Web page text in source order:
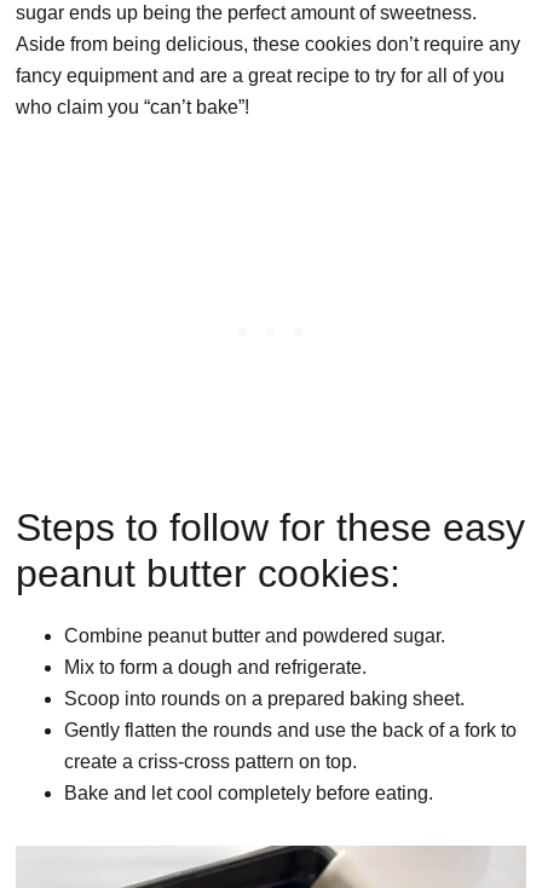
sugar ends up being the perfect amount of sweetness.
Aside from being delicious, these cookies don’t require any
fancy equipment and are a great recipe to try for all of you
who claim you “can’t bake”!
Steps to follow for these easy
peanut butter cookies:
Combine peanut butter and powdered sugar.
Mix to form a dough and refrigerate.
Scoop into rounds on a prepared baking sheet.
Gently flatten the rounds and use the back of a fork to
create a criss-cross pattern on top.
Bake and let cool completely before eating.